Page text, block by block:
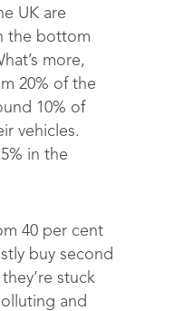
UK are
the bottom
more,
20% of the
10% of
vehicles.
in the
40 per cent
buy second
stuck
and